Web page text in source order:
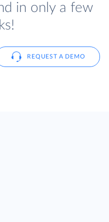
in only a few
REQUEST A DEMO